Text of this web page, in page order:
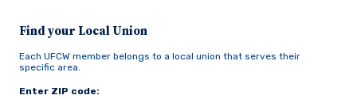
Find your Local Union
Each UFCW member belongs to a local union that serves their
specific area.
Enter ZIP code: